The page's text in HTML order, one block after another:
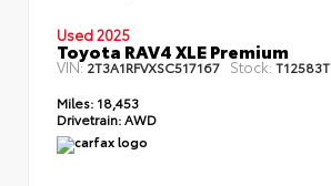
Used 2025
Toyota RAV4 XLE Premium
VIN:2T3A1RFVXSC517167 Stock: T12583T
Miles: 18,453
Drivetrain: AWD